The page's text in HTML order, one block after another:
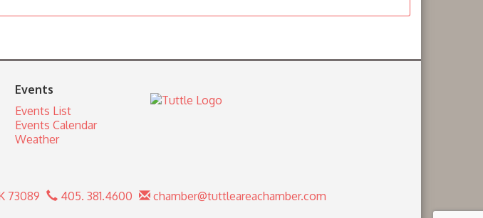
Events
Events List
Events Calendar
Weather
73089 405. 381.4600 chamber@tuttleareachamber.com